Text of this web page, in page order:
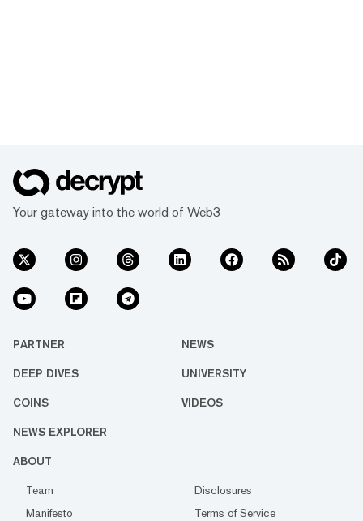
Your gateway into the world of Web3
PARTNER NEWS
DEEP DIVES UNIVERSITY
COINS VIDEOS
NEWS EXPLORER
ABOUT
Team
Disclosures
Manifesto
Terms of Service